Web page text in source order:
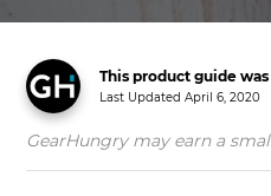
This product guide
Last Updated April 6, 2020
GearHungry may earn a